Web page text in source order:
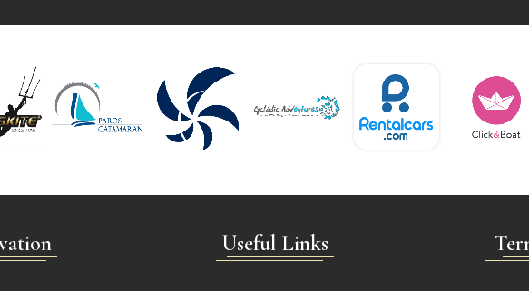
Useful Links